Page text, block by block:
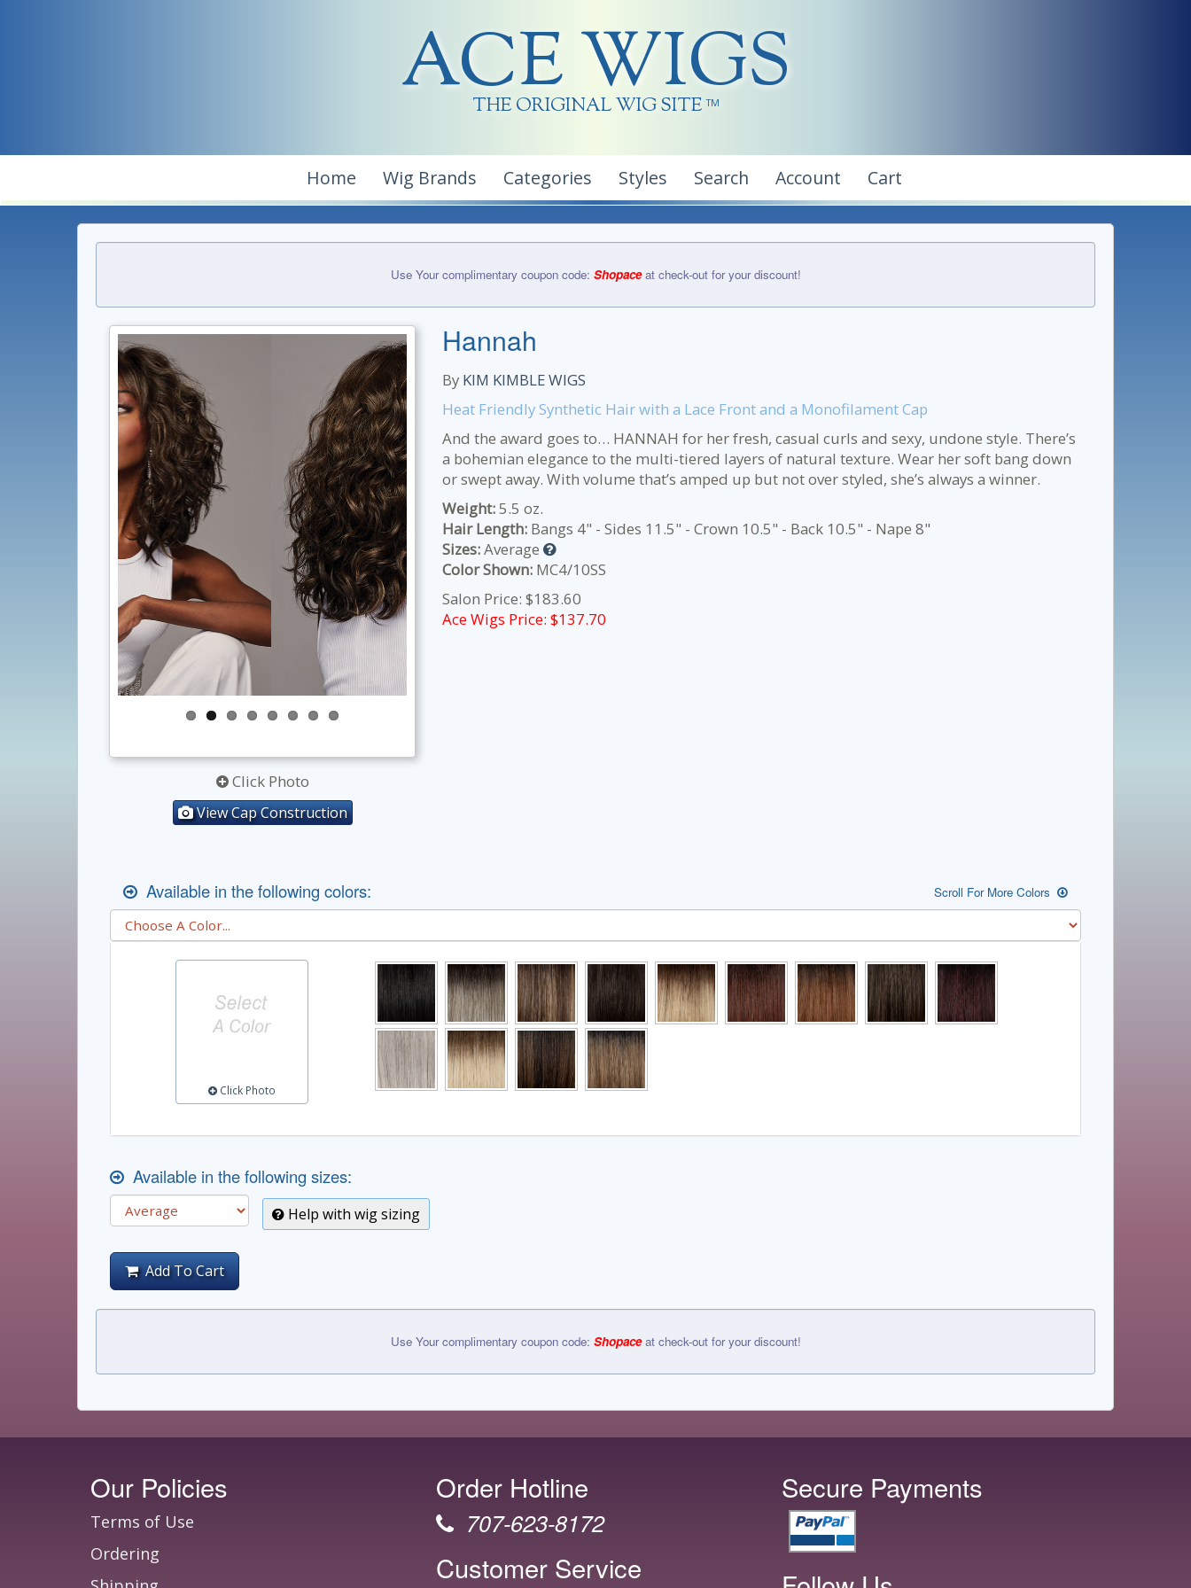
ACE WIGS
THE ORIGINAL WIG SITE TM
Home Wig Brands Categories Styles Search Account Cart
Use Your complimentary coupon code: Shopaceat check-out for your discount!
Click Photo
View Cap Construction
Hannah
By KIM KIMBLE WIGS
Heat Friendly Synthetic Hair with a Lace Front and a Monofilament Cap
And the award goes to… HANNAH for her fresh, casual curls and sexy, undone style. There’s
a bohemian elegance to the multi-tiered layers of natural texture. Wear her soft bang down
or swept away. With volume that’s amped up but not over styled, she’s always a winner.
Weight:5.5 oz.
Hair Length: Bangs 4" - Sides 11.5" - Crown 10.5" - Back 10.5" - Nape 8"
Sizes:Average
Color Shown: MC4/10SS
Salon Price: $183.60
Ace Wigs Price: $137.70
Available in the following colors: Scroll For More Colors
Click Photo
Available in the following sizes:
Help with wig sizing
Add To Cart
Use Your complimentary coupon code: Shopaceat check-out for your discount!
Our Policies
Terms of Use
Ordering
Order Hotline
707-623-8172
Customer Service
Secure Payments